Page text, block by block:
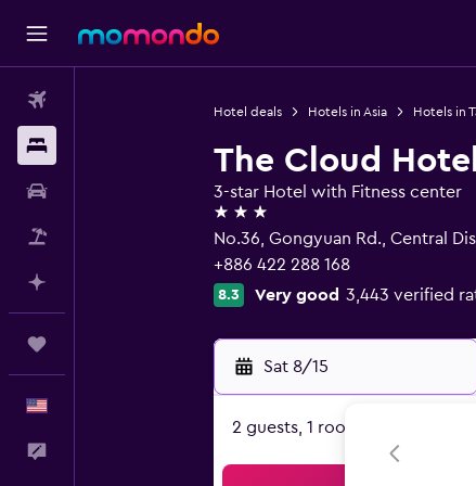
Hotel deals Hotels in Asia Hotels in
The Cloud
3-star Hotel with Fitness center
3 stars
No.36, Gongyuan Rd., Central
+886 422 288 168
8.3 Very good 3,443 verified
Sat 8/15
2 guests, 1 room